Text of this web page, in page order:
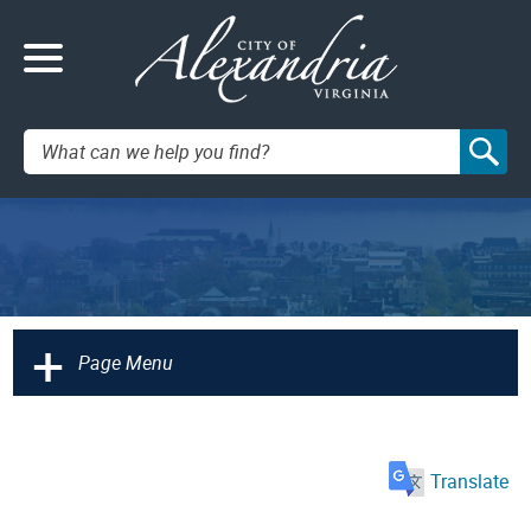
Search:
+ Page Menu
Translate